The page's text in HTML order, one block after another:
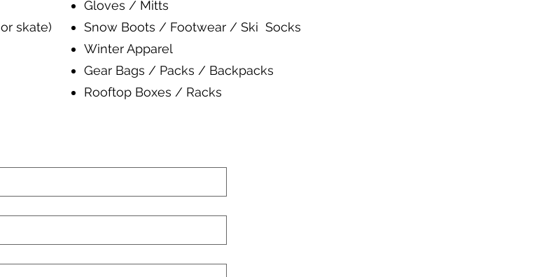
skate)
Gloves / Mitts
Snow Boots / Footwear / Ski Socks
Winter Apparel
Gear Bags / Packs / Backpacks
Rooftop Boxes / Racks